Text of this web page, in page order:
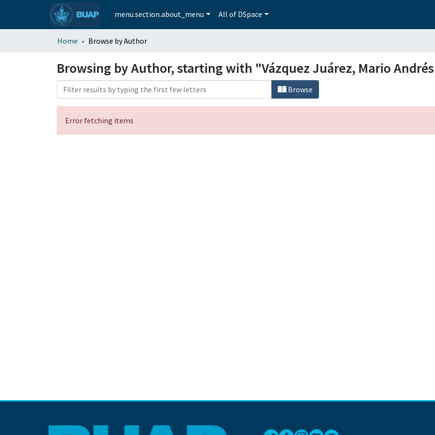
menu.section.about_menu All of DSpace
Home Browse by Author
Browsing by Author, starting with "Vázquez Juárez, Mario
Browse
Error fetching items